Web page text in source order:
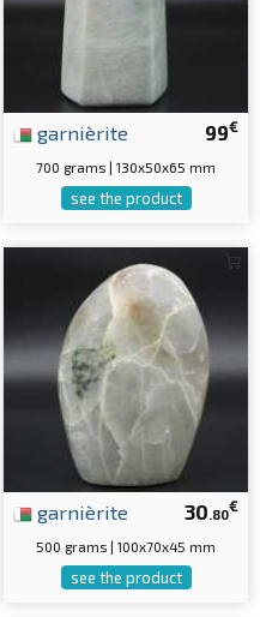
99€
garnièrite
700 grams | 130x50x65 mm
see the product
30 .80€
garnièrite
500 grams | 100x70x45 mm
see the product